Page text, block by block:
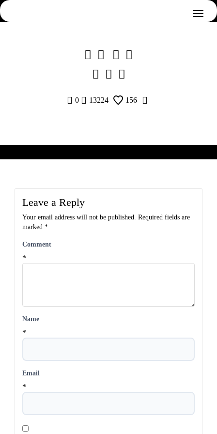
Skip
to
0 13224 156
Leave a Reply
Your email address will not be published. Required fields are
marked *
Comment
*
Name
*
Email
*